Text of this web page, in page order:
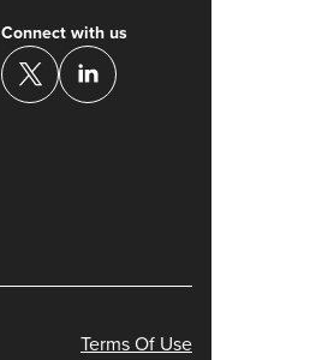
Connect with us
Terms Of Use